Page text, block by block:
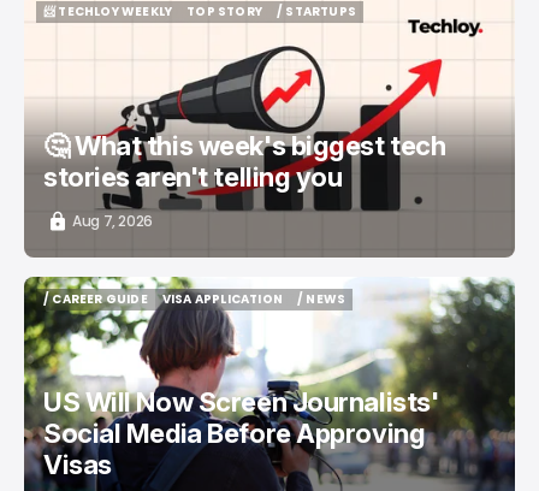
📨 TECHLOY WEEKLY
TOP STORY
/ STARTUPS
🤔 What this week's biggest tech
stories aren't telling you
Aug 7, 2026
/ CAREER GUIDE
/ CAREER GUIDE
VISA APPLICATION
VISA APPLICATION
/ NEWS
US Will Now Screen Journalists'
Social Media Before Approving
Visas